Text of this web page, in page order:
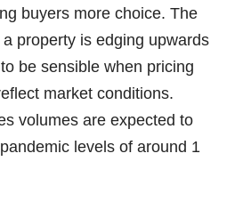
buyers more choice. The
property is edging upwards
be sensible when pricing
market conditions.
volumes are expected to
levels of around 1